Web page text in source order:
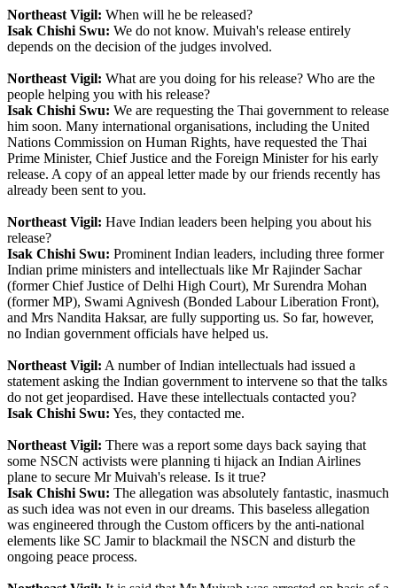
Northeast Vigil: When will he be released?
Isak Chishi Swu: We do not know. Muivah's release entirely
depends on the decision of the judges involved.
Northeast Vigil: What are you doing for his release? Who are the
people helping you with his release?
Isak Chishi Swu: We are requesting the Thai government to release
him soon. Many international organisations, including the United
Nations Commission on Human Rights, have requested the Thai
Prime Minister, Chief Justice and the Foreign Minister for his early
release. A copy of an appeal letter made by our friends recently has
already been sent to you.
Northeast Vigil: Have Indian leaders been helping you about his
release?
Isak Chishi Swu: Prominent Indian leaders, including three former
Indian prime ministers and intellectuals like Mr Rajinder Sachar
(former Chief Justice of Delhi High Court), Mr Surendra Mohan
(former MP), Swami Agnivesh (Bonded Labour Liberation Front),
and Mrs Nandita Haksar, are fully supporting us. So far, however,
no Indian government officials have helped us.
Northeast Vigil: A number of Indian intellectuals had issued a
statement asking the Indian government to intervene so that the talks
do not get jeopardised. Have these intellectuals contacted you?
Isak Chishi Swu: Yes, they contacted me.
Northeast Vigil: There was a report some days back saying that
some NSCN activists were planning ti hijack an Indian Airlines
plane to secure Mr Muivah's release. Is it true?
Isak Chishi Swu: The allegation was absolutely fantastic, inasmuch
as such idea was not even in our dreams. This baseless allegation
was engineered through the Custom officers by the anti-national
elements like SC Jamir to blackmail the NSCN and disturb the
ongoing peace process.